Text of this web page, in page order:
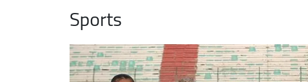
Sports